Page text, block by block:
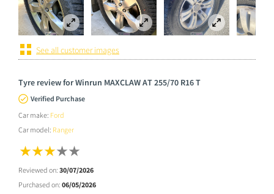
See all customer images
Tyre review for Winrun MAXCLAW AT 255/70 R16 T
Verified Purchase
Car make: Ford
Car model: Ranger
Reviewed on: 30/07/2026
Purchased on: 06/05/2026